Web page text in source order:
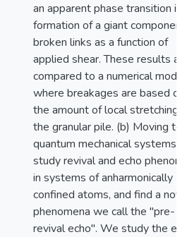
an apparent phase transition in
formation of a giant
broken links as a function of
applied shear. These results
compared to a numerical model
where breakages are based on
the amount of local stretching
the granular pile. (b) Moving to
quantum mechanical systems,
study revival and echo
in systems of anharmonically
confined atoms, and find a
phenomena we call the "pre-
revival echo". We study the